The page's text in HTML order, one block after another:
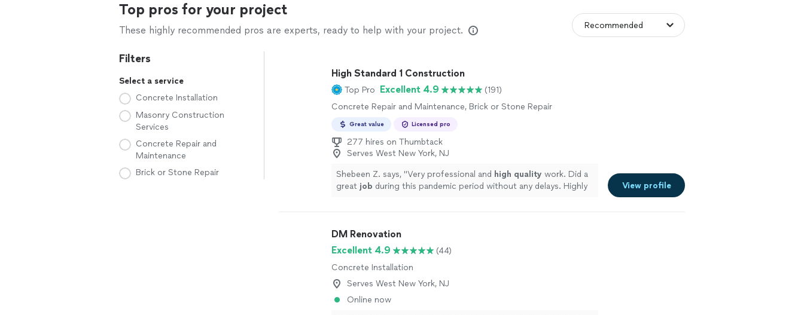
Top pros for your project
These highly recommended pros are experts, ready to help with your project.
Filters
Select a service
Concrete Installation
Masonry Construction
Services
Concrete Repair and
Maintenance
Brick or Stone Repair
High Standard 1 Construction
Top Pro Excellent 4.9
(191)
Concrete Repair and Maintenance, Brick or Stone Repair
Great value Licensed pro
277 hires on Thumbtack
Serves West New York, NJ
Shebeen Z. says, "Very professional and high quality work. Did a
great job during this pandemic period without any delays. Highly
View profile
DM Renovation
Excellent 4.9
(44)
Concrete Installation
Serves West New York, NJ
Online now